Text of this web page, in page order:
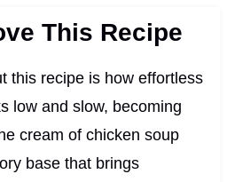
This Recipe
this recipe is how effortless
low and slow, becoming
cream of chicken soup
base that brings